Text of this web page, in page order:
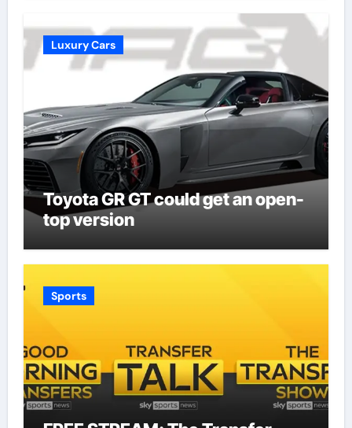
Luxury Cars
Toyota GR GT could get an open-
top version
Sports